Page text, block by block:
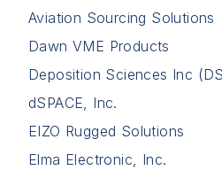
Aviation Sourcing Solutions
Dawn VME Products
Deposition Sciences Inc
dSPACE, Inc.
EIZO Rugged Solutions
Elma Electronic, Inc.